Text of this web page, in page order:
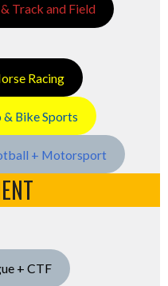
Track and Field
Racing
Bike Sports
+ Motorsport
+ CTF